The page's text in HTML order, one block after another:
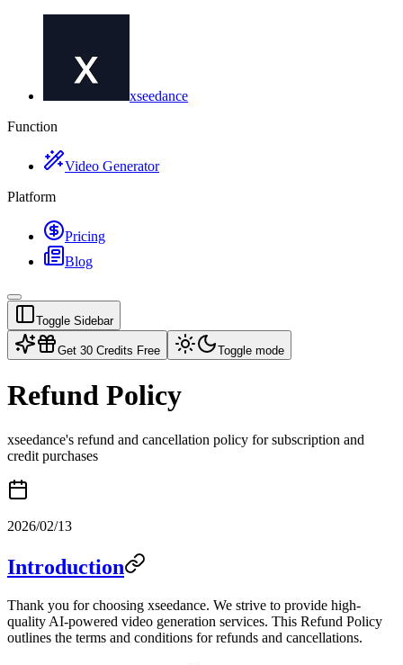
xseedance
Function
Video Generator
Platform
Pricing
Blog
Toggle Sidebar
Get 30 Credits Free Toggle mode
Refund Policy
xseedance's refund and cancellation policy for subscription and
credit purchases
2026/02/13
Introduction
Thank you for choosing xseedance. We strive to provide high-
quality AI-powered video generation services. This Refund Policy
outlines the terms and conditions for refunds and cancellations.